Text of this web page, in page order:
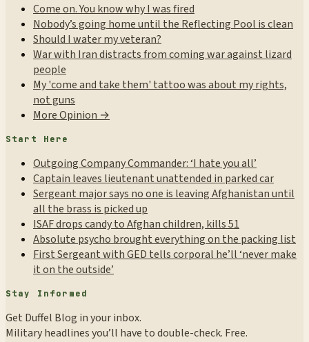
Come on. You know why I was fired
Nobody’s going home until the Reflecting Pool is clean
Should I water my veteran?
War with Iran distracts from coming war against lizard
people
My 'come and take them' tattoo was about my rights,
not guns
More Opinion →
Start Here
Outgoing Company Commander: ‘I hate you all’
Captain leaves lieutenant unattended in parked car
Sergeant major says no one is leaving Afghanistan until
all the brass is picked up
ISAF drops candy to Afghan children, kills 51
Absolute psycho brought everything on the packing list
First Sergeant with GED tells corporal he’ll ‘never make
it on the outside’
Stay Informed
Get Duffel Blog in your inbox.
Military headlines you’ll have to double-check. Free.